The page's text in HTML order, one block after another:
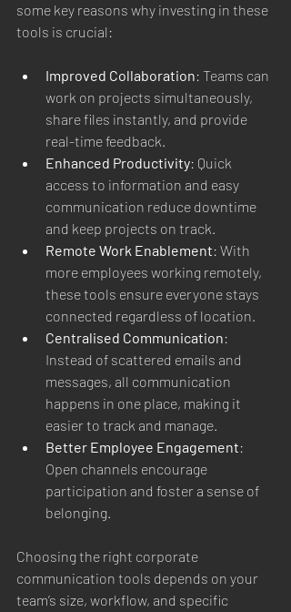
some key reasons why investing in these
tools is crucial:
Improved Collaboration: Teams can
work on projects simultaneously,
share files instantly, and provide
real-time feedback.
Enhanced Productivity: Quick
access to information and easy
communication reduce downtime
and keep projects on track.
Remote Work Enablement: With
more employees working remotely,
these tools ensure everyone stays
connected regardless of location.
Centralised Communication:
Instead of scattered emails and
messages, all communication
happens in one place, making it
easier to track and manage.
Better Employee Engagement:
Open channels encourage
participation and foster a sense of
belonging.
Choosing the right corporate
communication tools depends on your
team’s size, workflow, and specific